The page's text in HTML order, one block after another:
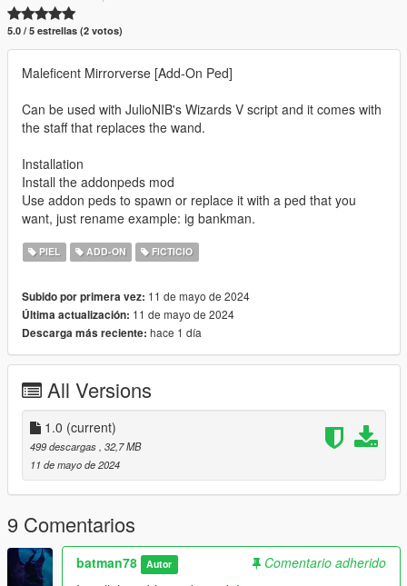
5.0 / 5 estrellas (2 votos)
Maleficent Mirrorverse [Add-On Ped]
Can be used with JulioNIB's Wizards V script and it comes with
the staff that replaces the wand.
Installation
Install the addonpeds mod
Use addon peds to spawn or replace it with a ped that you
want, just rename example: ig bankman.
PIEL ADD-ON FICTICIO
Subido por primera vez: 11 de mayo de 2024
Última actualización: 11 de mayo de 2024
Descarga más reciente: hace 1 día
All Versions
1.0 (current)
499 descargas, 32,7 MB
11 de mayo de 2024
9 Comentarios
batman78 Autor
Comentario adherido